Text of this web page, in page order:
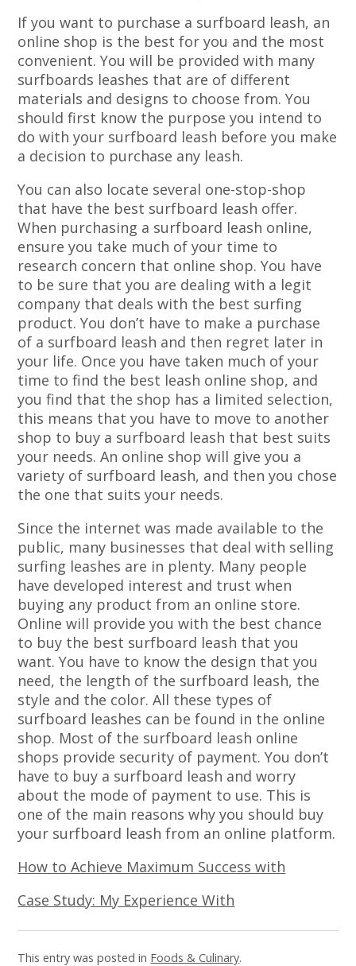
If you want to purchase a surfboard leash, an
online shop is the best for you and the most
convenient. You will be provided with many
surfboards leashes that are of different
materials and designs to choose from. You
should first know the purpose you intend to
do with your surfboard leash before you make
a decision to purchase any leash.
You can also locate several one-stop-shop
that have the best surfboard leash offer.
When purchasing a surfboard leash online,
ensure you take much of your time to
research concern that online shop. You have
to be sure that you are dealing with a legit
company that deals with the best surfing
product. You don’t have to make a purchase
of a surfboard leash and then regret later in
your life. Once you have taken much of your
time to find the best leash online shop, and
you find that the shop has a limited selection,
this means that you have to move to another
shop to buy a surfboard leash that best suits
your needs. An online shop will give you a
variety of surfboard leash, and then you chose
the one that suits your needs.
Since the internet was made available to the
public, many businesses that deal with selling
surfing leashes are in plenty. Many people
have developed interest and trust when
buying any product from an online store.
Online will provide you with the best chance
to buy the best surfboard leash that you
want. You have to know the design that you
need, the length of the surfboard leash, the
style and the color. All these types of
surfboard leashes can be found in the online
shop. Most of the surfboard leash online
shops provide security of payment. You don’t
have to buy a surfboard leash and worry
about the mode of payment to use. This is
one of the main reasons why you should buy
your surfboard leash from an online platform.
How to Achieve Maximum Success with
Case Study: My Experience With
This entry was posted in Foods & Culinary.